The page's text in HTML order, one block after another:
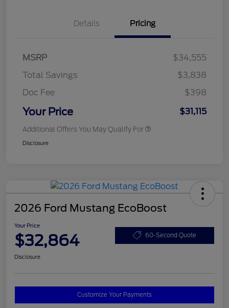
Details Pricing
MSRP
$34,555
Total Savings
$3,838
Doc Fee
$398
Your Price $31,115
Additional Offers You May Qualify For
Disclosure
2026 Ford Mustang EcoBoost
Your Price
$32,864 60-Second Quote
Disclosure
Customize Your Payments